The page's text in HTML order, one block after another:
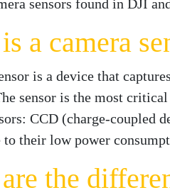
sensors found in DJI
a camera
is a device that
sensor is the most
CCD (charge-coupled
to their low power
the